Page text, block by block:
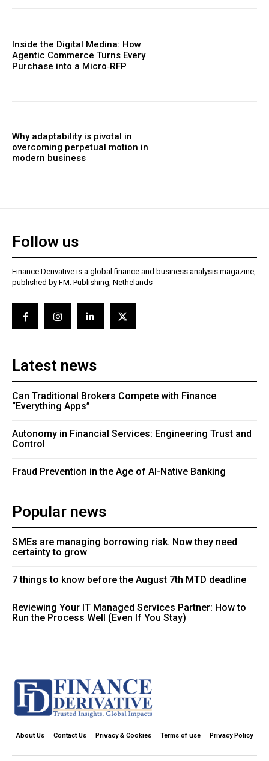
Inside the Digital Medina: How
Agentic Commerce Turns Every
Purchase into a Micro‑RFP
Why adaptability is pivotal in
overcoming perpetual motion in
modern business
Follow us
Finance Derivative is a global finance and business analysis magazine,
published by FM. Publishing, Nethelands
Latest news
Can Traditional Brokers Compete with Finance
“Everything Apps”
Autonomy in Financial Services: Engineering Trust and
Control
Fraud Prevention in the Age of AI-Native Banking
Popular news
SMEs are managing borrowing risk. Now they need
certainty to grow
7 things to know before the August 7th MTD deadline
Reviewing Your IT Managed Services Partner: How to
Run the Process Well (Even If You Stay)
About Us Contact Us Privacy & Cookies Terms of use Privacy Policy